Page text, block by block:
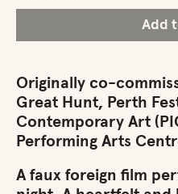
Add
Originally co-
Great Hunt, Perth
Contemporary Art
Performing Arts
A faux foreign film